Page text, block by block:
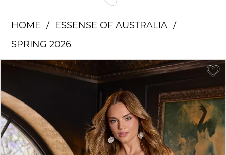
HOME
ESSENSE OF AUSTRALIA
SPRING 2026
Products
Carousel
Skip
end
PAUSE AUTOPLAY
PREVIOUS SLIDE
NEXT SLIDE
1
2
3